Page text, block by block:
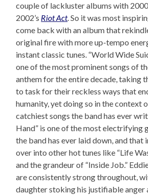
couple of lackluster albums with
2002’s Riot Act. So it was most
come back with an album that
original fire with more up-tempo
instant classic tunes. “World Wide
one of the most prominent songs of
anthem for the entire decade, taking
to task for their reckless ways that
humanity, yet doing so in the context
catchiest songs the band has ever
Hand” is one of the most electrifying
the band has ever laid down, and that
over into other hot tunes like “Life
and the grandeur of “Inside Job.”
are consistently strong throughout,
daughter stoking his justifiable anger